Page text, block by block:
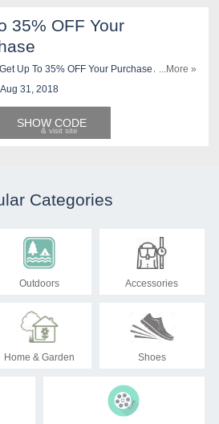
35% OFF Your
Up To 35% OFF Your Purchase At
Check It Out!
...More »
31, 2018
SHOW CODE
Categories
Outdoors Accessories
Home & Garden Shoes